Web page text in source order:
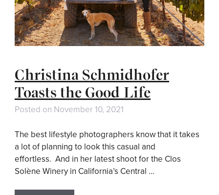
Christina Schmidhofer
Toasts the Good Life
Posted on November 10, 2021
The best lifestyle photographers know that it takes
a lot of planning to look this casual and
effortless. And in her latest shoot for the Clos
Solène Winery in California’s Central …